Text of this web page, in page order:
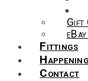
Gift
Fittings
Contact